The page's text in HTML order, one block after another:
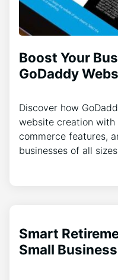
Boost Your
GoDaddy
Discover how
website creation
commerce features,
businesses of all
Smart
Small